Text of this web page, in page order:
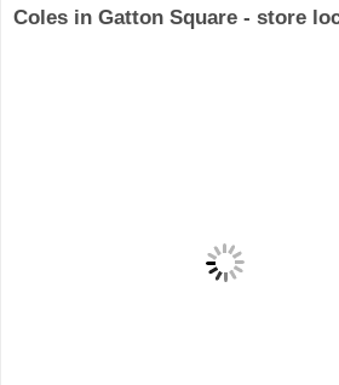
Coles in Gatton Square - store